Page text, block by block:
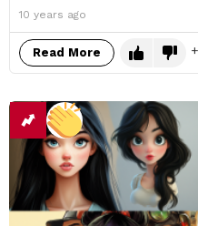
10 years ago
Read More